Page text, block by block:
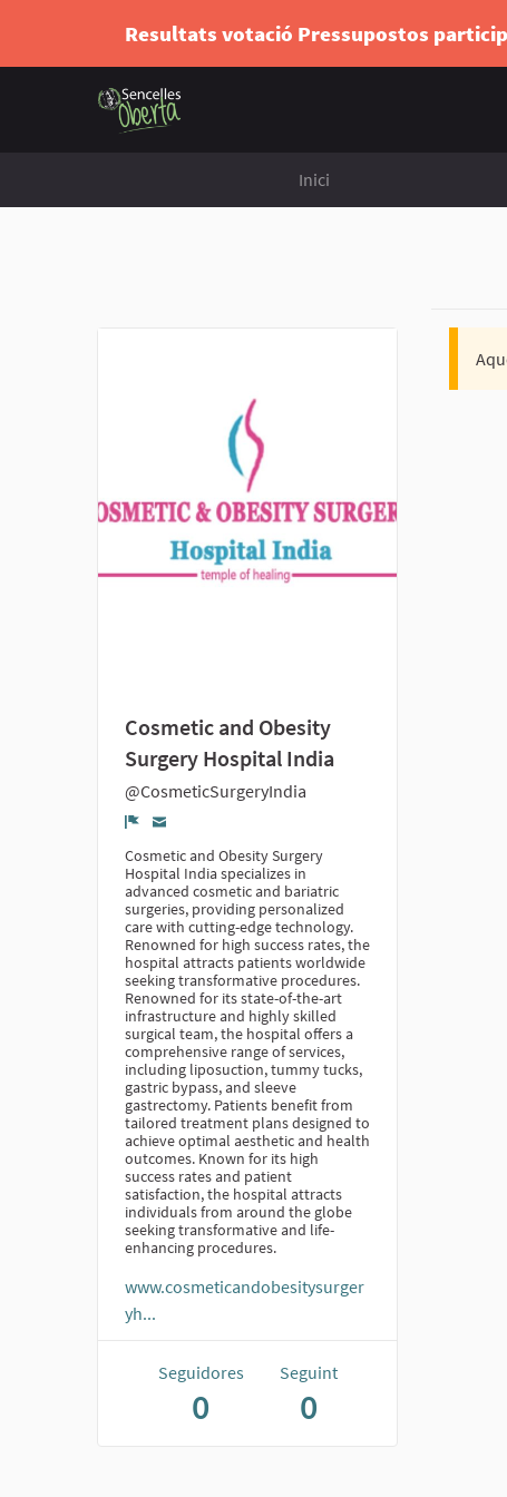
Resultats votació Pressupostos
Inici
Cosmetic and Obesity
Surgery Hospital India
@CosmeticSurgeryIndia
Denúncia
Cosmetic and Obesity Surgery
Hospital India specializes in
advanced cosmetic and bariatric
surgeries, providing personalized
care with cutting-edge technology.
Renowned for high success rates, the
hospital attracts patients worldwide
seeking transformative procedures.
Renowned for its state-of-the-art
infrastructure and highly skilled
surgical team, the hospital offers a
comprehensive range of services,
including liposuction, tummy tucks,
gastric bypass, and sleeve
gastrectomy. Patients benefit from
tailored treatment plans designed to
achieve optimal aesthetic and health
outcomes. Known for its high
success rates and patient
satisfaction, the hospital attracts
individuals from around the globe
seeking transformative and life-
enhancing procedures.
www.cosmeticandobesitysurger
yh...
Seguidores
0
Seguint
0